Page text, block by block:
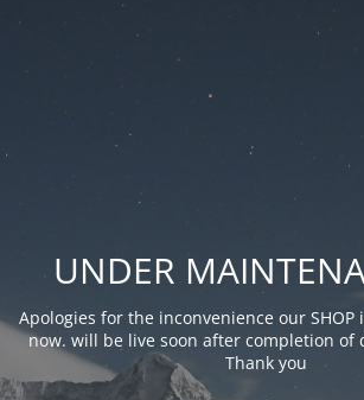
UNDER
Apologies for the inconvenience our
now. will be live soon after completion of
Thank you